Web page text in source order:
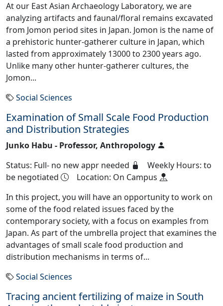
At our East Asian Archaeology Laboratory, we are
analyzing artifacts and faunal/floral remains excavated
from Jomon period sites in Japan. Jomon is the name of
a prehistoric hunter-gatherer culture in Japan, which
lasted from approximately 13000 to 2300 years ago.
Unlike many other hunter-gatherer cultures, the
Jomon...
Social Sciences
Examination of Small Scale Food Production
and Distribution Strategies
Junko Habu - Professor, Anthropology
Status: Full- no new appr needed
Weekly Hours: to
be negotiated
Location: On Campus
In this project, you will have an opportunity to work on
some of the food related issues faced by the
contemporary society, with a focus on examples from
Japan. As part of the umbrella project that examines the
advantages of small scale food production and
distribution mechanisms in terms of...
Social Sciences
Tracing ancient fertilizing of maize in South